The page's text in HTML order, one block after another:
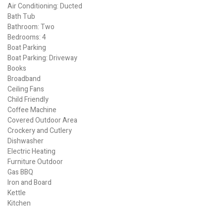
Air Conditioning: Ducted
Bath Tub
Bathroom: Two
Bedrooms: 4
Boat Parking
Boat Parking: Driveway
Books
Broadband
Ceiling Fans
Child Friendly
Coffee Machine
Covered Outdoor Area
Crockery and Cutlery
Dishwasher
Electric Heating
Furniture Outdoor
Gas BBQ
Iron and Board
Kettle
Kitchen